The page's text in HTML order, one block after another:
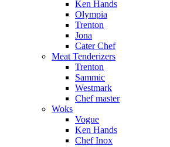
Ken Hands
Olympia
Trenton
Jona
Cater Chef
Meat Tenderizers
Trenton
Sammic
Westmark
Chef master
Woks
Vogue
Ken Hands
Chef Inox